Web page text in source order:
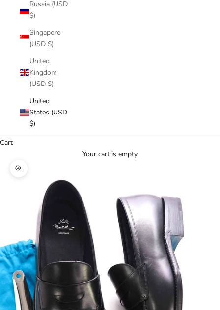
Russia (USD
$)
Singapore
(USD $)
United
Kingdom
(USD $)
United
States (USD
$)
Cart
Your cart is empty
Zoom picture